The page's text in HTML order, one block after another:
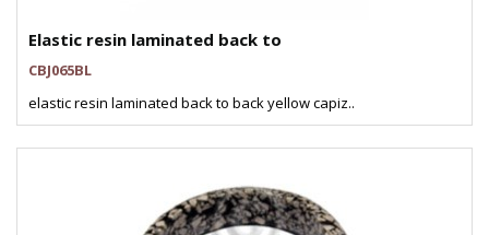
Elastic resin laminated back to
CBJ065BL
elastic resin laminated back to back yellow capiz..